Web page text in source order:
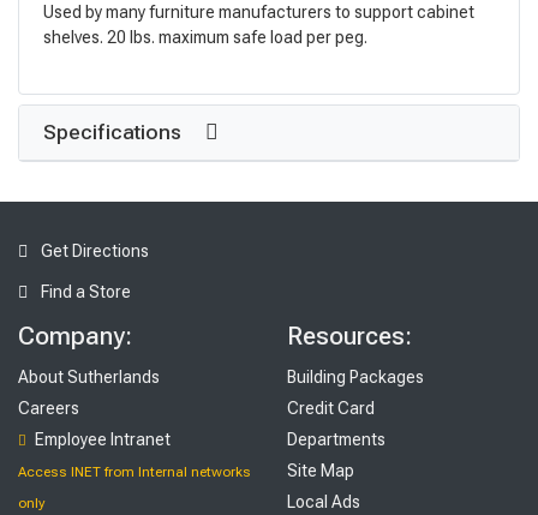
Used by many furniture manufacturers to support cabinet
shelves. 20 lbs. maximum safe load per peg.
Specifications
Get Directions
Find a Store
Company:
About Sutherlands
Careers
Employee Intranet
Access INET from Internal networks
only
Resources:
Building Packages
Credit Card
Departments
Site Map
Local Ads